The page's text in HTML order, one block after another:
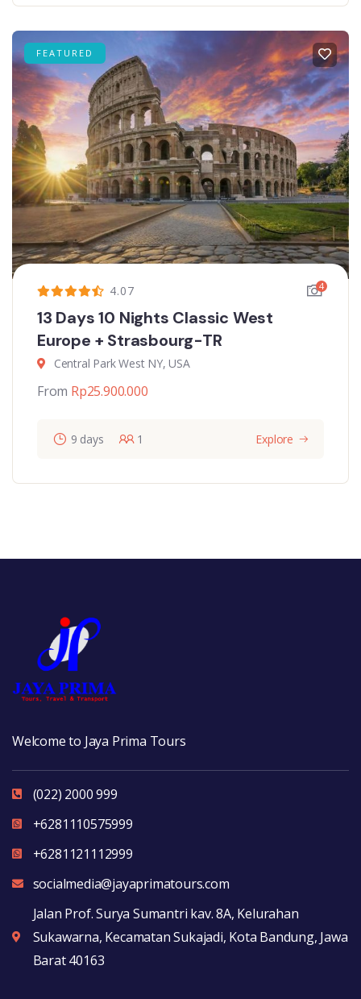
FEATURED
4.07 4
13 Days 10 Nights Classic West
Europe + Strasbourg-TR
Central Park West NY, USA
From Rp25.900.000
9 days 1 Explore
Welcome to Jaya Prima Tours
(022) 2000 999
+6281110575999
+6281121112999
socialmedia@jayaprimatours.com
Jalan Prof. Surya Sumantri kav. 8A, Kelurahan
Sukawarna, Kecamatan Sukajadi, Kota Bandung, Jawa
Barat 40163